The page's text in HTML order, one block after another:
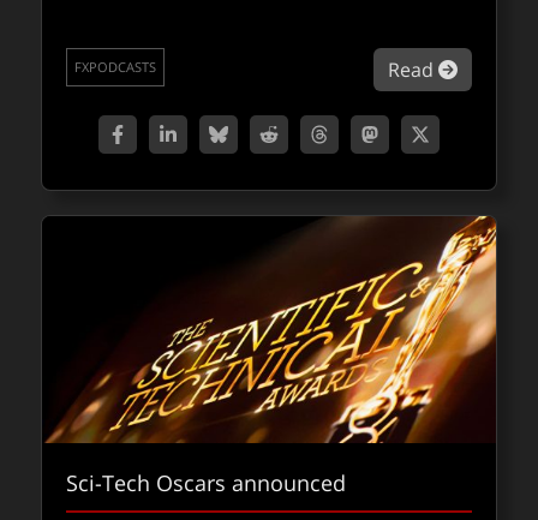
Read about
FXPODCASTS
Sci-Tech Oscars announced